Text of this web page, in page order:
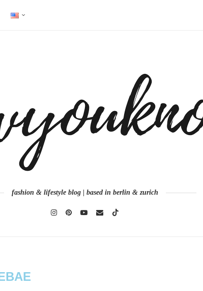
fashion & lifestyle blog | based in berlin & zurich